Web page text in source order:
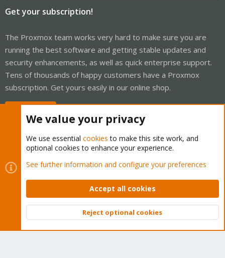
Get your subscription!
The Proxmox team works very hard to make sure you are
running the best software and getting stable updates and
security enhancements, as well as quick enterprise support.
Tens of thousands of happy customers have a Proxmox
subscription. Get yours easily in our online shop.
Cookies
Proxmox Support Forum - Light Mode
Contact us
Terms and rules Privacy policy Help Home
Community platform by XenForo © 2010-2026 XenForo Ltd.
Top
We value your privacy
We use essential cookies to make this site work, and
optional cookies to enhance your experience.
See further information and configure your preferences
Accept all cookies
Reject optional cookies